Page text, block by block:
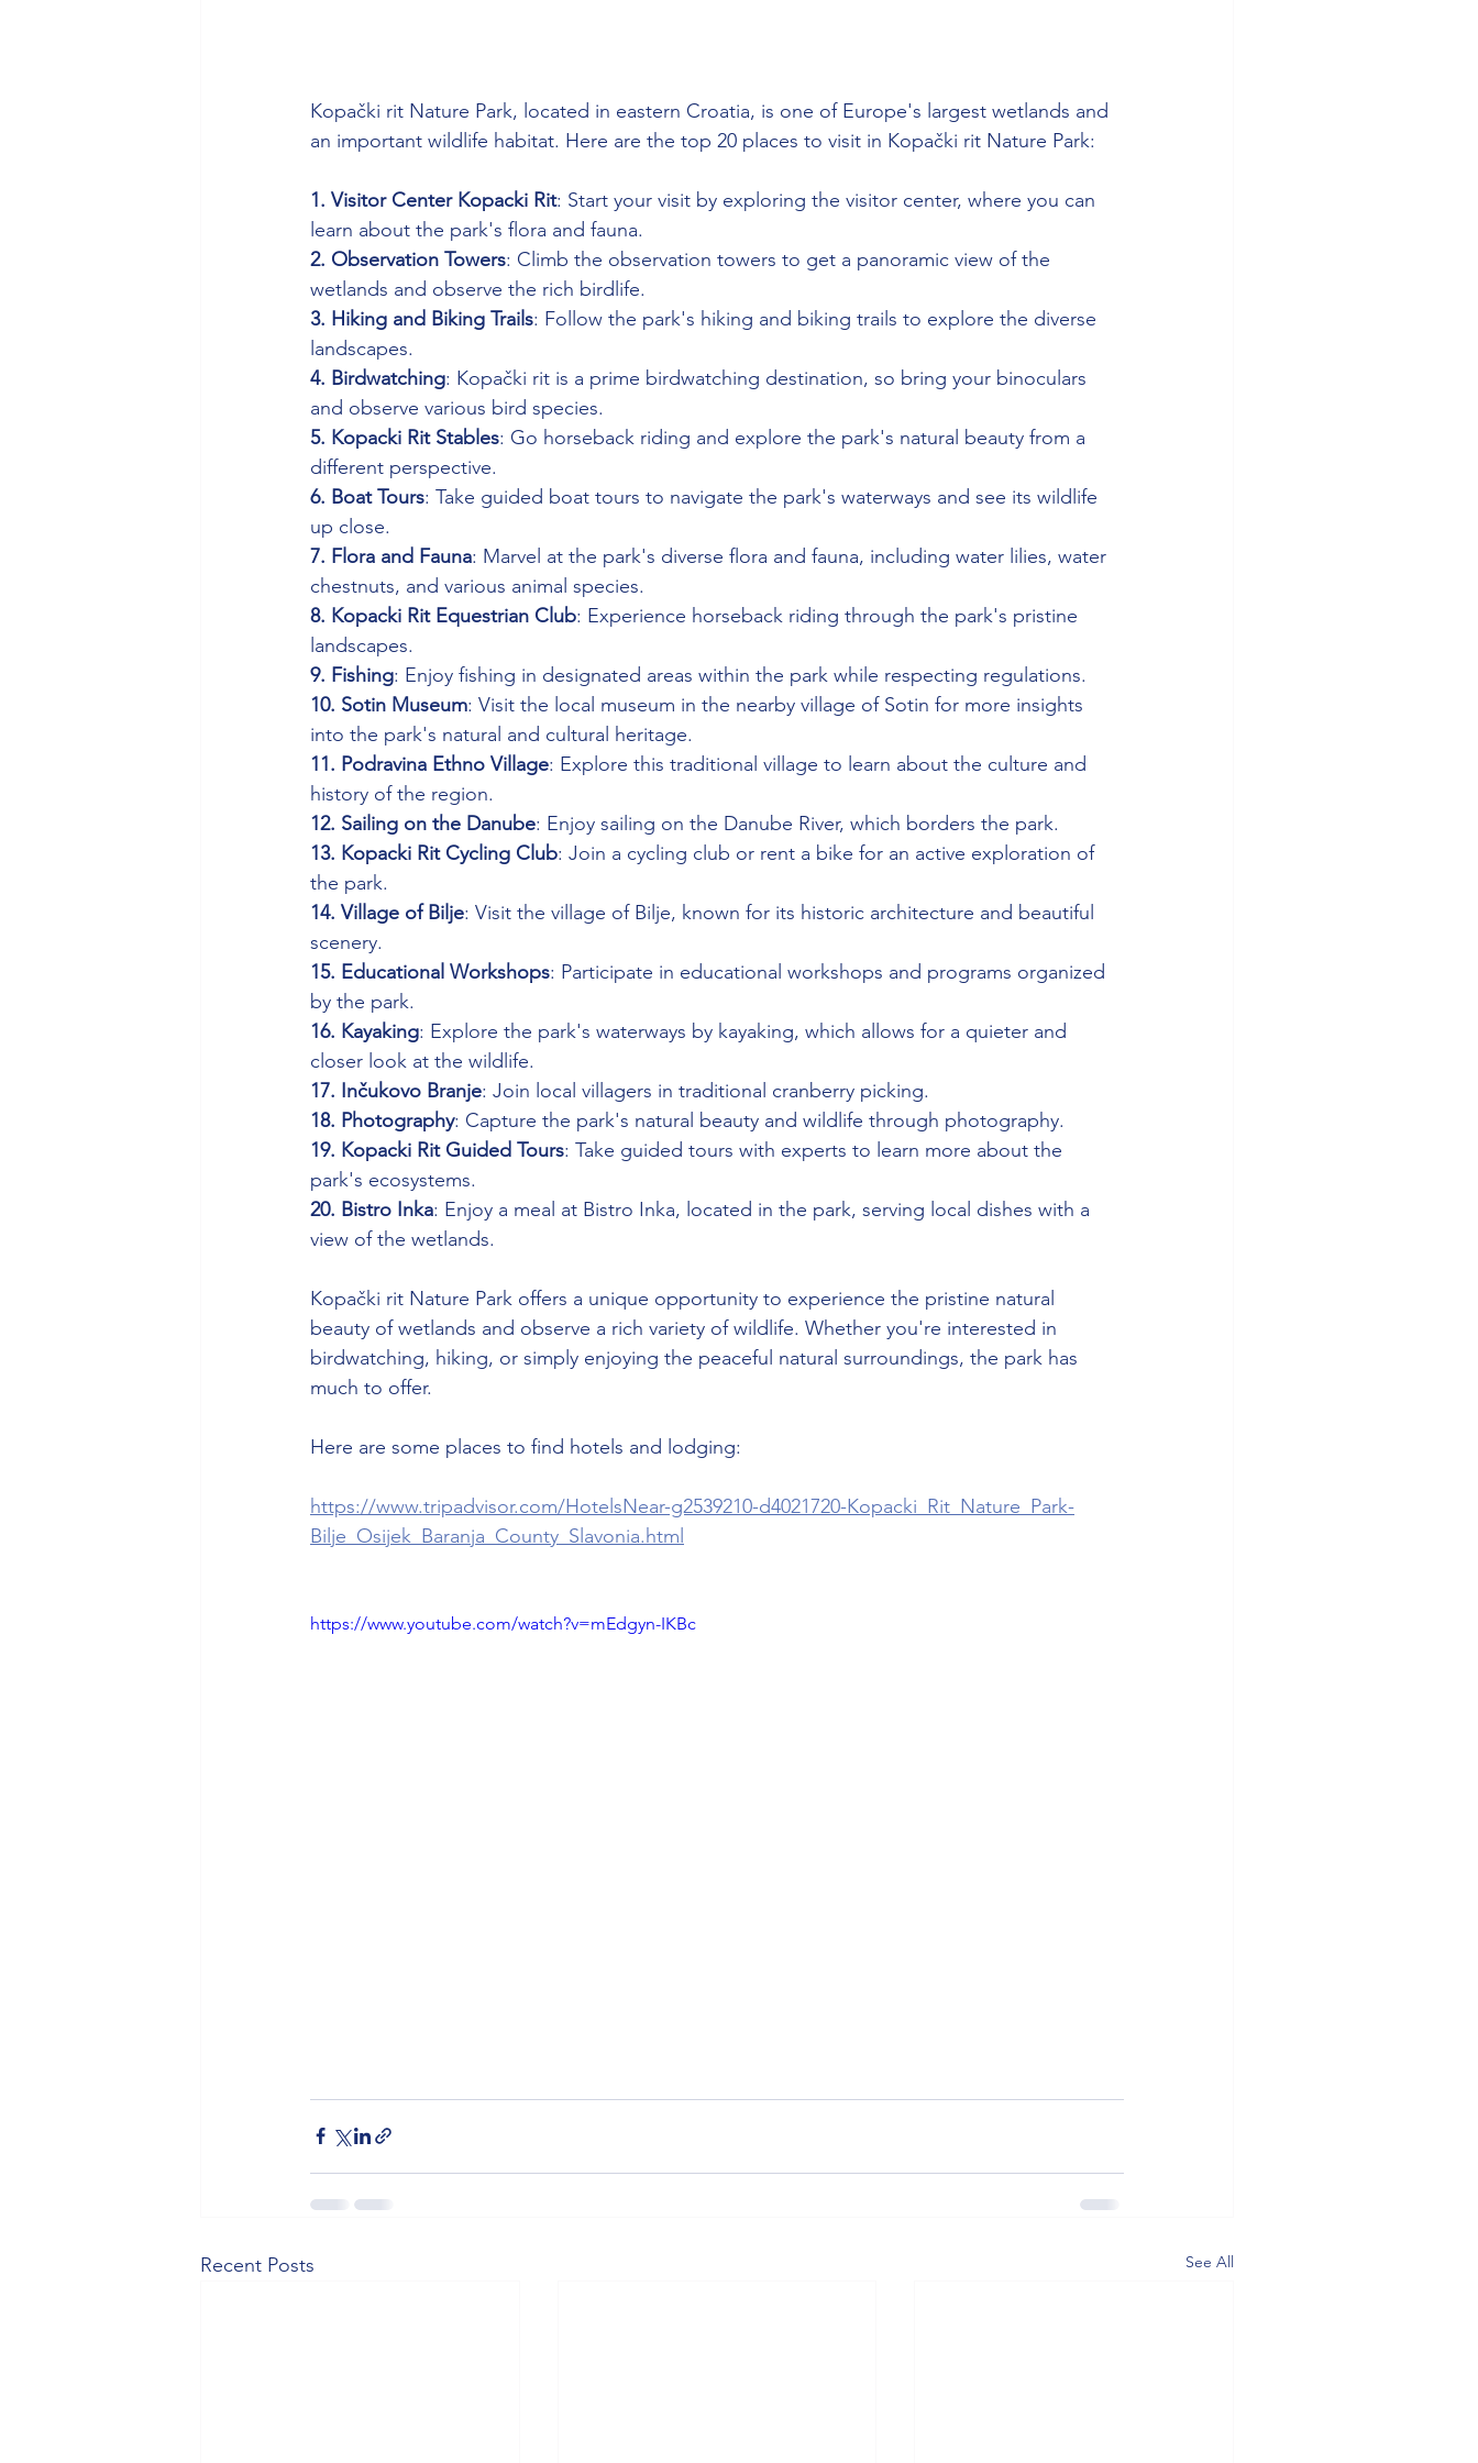
Kopački rit Nature Park, located in eastern Croatia, is one of Europe's largest wetlands and
an important wildlife habitat. Here are the top 20 places to visit in Kopački rit Nature Park:
1. Visitor Center Kopacki Rit: Start your visit by exploring the visitor center, where you can
learn about the park's flora and fauna.
2. Observation Towers: Climb the observation towers to get a panoramic view of the
wetlands and observe the rich birdlife.
3. Hiking and Biking Trails: Follow the park's hiking and biking trails to explore the diverse
landscapes.
4. Birdwatching: Kopački rit is a prime birdwatching destination, so bring your binoculars
and observe various bird species.
5. Kopacki Rit Stables: Go horseback riding and explore the park's natural beauty from a
different perspective.
6. Boat Tours: Take guided boat tours to navigate the park's waterways and see its wildlife
up close.
7. Flora and Fauna: Marvel at the park's diverse flora and fauna, including water lilies, water
chestnuts, and various animal species.
8. Kopacki Rit Equestrian Club: Experience horseback riding through the park's pristine
landscapes.
9. Fishing: Enjoy fishing in designated areas within the park while respecting regulations.
10. Sotin Museum: Visit the local museum in the nearby village of Sotin for more insights
into the park's natural and cultural heritage.
11. Podravina Ethno Village: Explore this traditional village to learn about the culture and
history of the region.
12. Sailing on the Danube: Enjoy sailing on the Danube River, which borders the park.
13. Kopacki Rit Cycling Club: Join a cycling club or rent a bike for an active exploration of
the park.
14. Village of Bilje: Visit the village of Bilje, known for its historic architecture and beautiful
scenery.
15. Educational Workshops: Participate in educational workshops and programs organized
by the park.
16. Kayaking: Explore the park's waterways by kayaking, which allows for a quieter and
closer look at the wildlife.
17. Inčukovo Branje: Join local villagers in traditional cranberry picking.
18. Photography: Capture the park's natural beauty and wildlife through photography.
19. Kopacki Rit Guided Tours: Take guided tours with experts to learn more about the
park's ecosystems.
20. Bistro Inka: Enjoy a meal at Bistro Inka, located in the park, serving local dishes with a
view of the wetlands.
Kopački rit Nature Park offers a unique opportunity to experience the pristine natural
beauty of wetlands and observe a rich variety of wildlife. Whether you're interested in
birdwatching, hiking, or simply enjoying the peaceful natural surroundings, the park has
much to offer.
Here are some places to find hotels and lodging:
https://www.tripadvisor.com/HotelsNear-g2539210-d4021720-Kopacki_Rit_Nature_Park-
Bilje_Osijek_Baranja_County_Slavonia.html
https://www.youtube.com/watch?v=mEdgyn-IKBc
Recent Posts See All